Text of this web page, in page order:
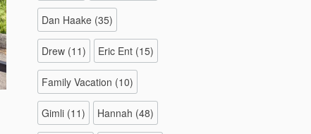
Dan Haake (35)
Drew (11) Eric Ent (15)
Family Vacation (10)
Gimli (11) Hannah (48)